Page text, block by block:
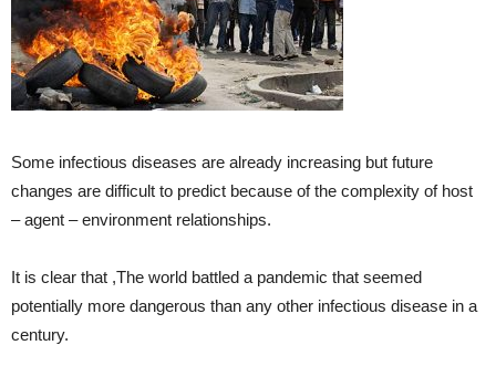
Some infectious diseases are already increasing but future
changes are difficult to predict because of the complexity of host
– agent – environment relationships.
It is clear that ,The world battled a pandemic that seemed
potentially more dangerous than any other infectious disease in a
century.